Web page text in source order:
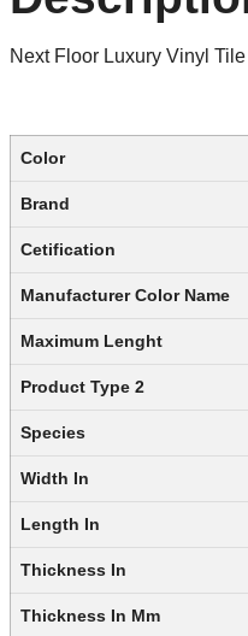
Next Floor Luxury Vinyl
Color
Brand
Cetification
Manufacturer Color Name
Maximum Lenght
Product Type 2
Species
Width In
Length In
Thickness In
Thickness In Mm